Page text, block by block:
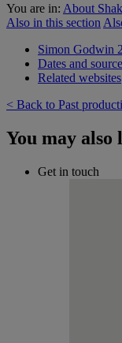
You are in: About
Also in this section
Simon Godwin
Dates and
Related websites
< Back to Past
You may also
Get in touch